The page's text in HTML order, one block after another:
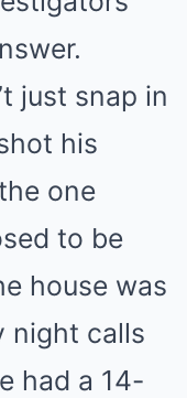
just snap in
his
one
to be
house was
night calls
had a 14-